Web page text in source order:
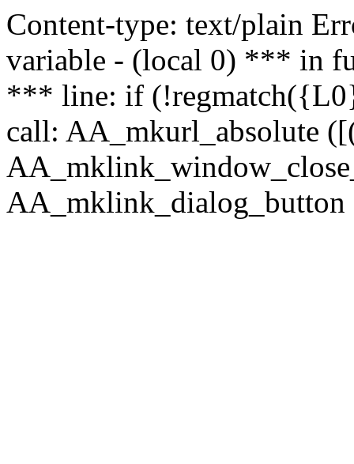
Content-type: text/plain
variable - (local 0) *** in
*** line: if
call: AA_mkurl_absolute